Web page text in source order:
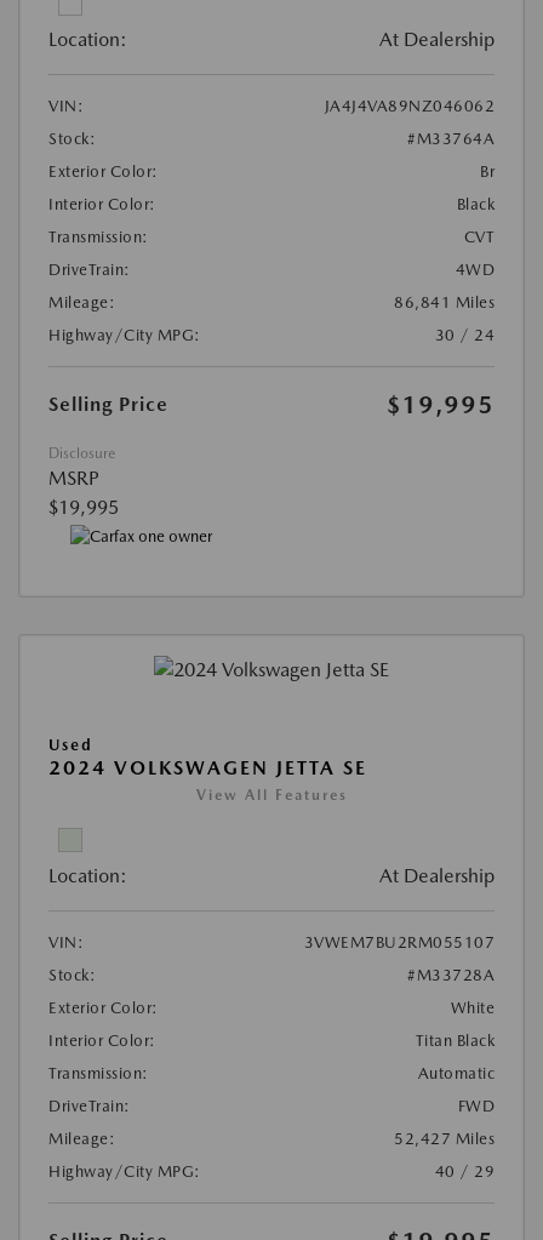
Location: At Dealership
VIN:
JA4J4VA89NZ046062
Stock:
#M33764A
Exterior Color:
Br
Interior Color:
Black
Transmission:
CVT
DriveTrain:
4WD
Mileage:
86,841 Miles
Highway/City MPG:
30 / 24
Selling Price $19,995
Disclosure
MSRP
$19,995
Used
2024 VOLKSWAGEN JETTA SE
View All Features
Location: At Dealership
VIN:
3VWEM7BU2RM055107
Stock:
#M33728A
Exterior Color:
White
Interior Color:
Titan Black
Transmission:
Automatic
DriveTrain:
FWD
Mileage:
52,427 Miles
Highway/City MPG:
40 / 29